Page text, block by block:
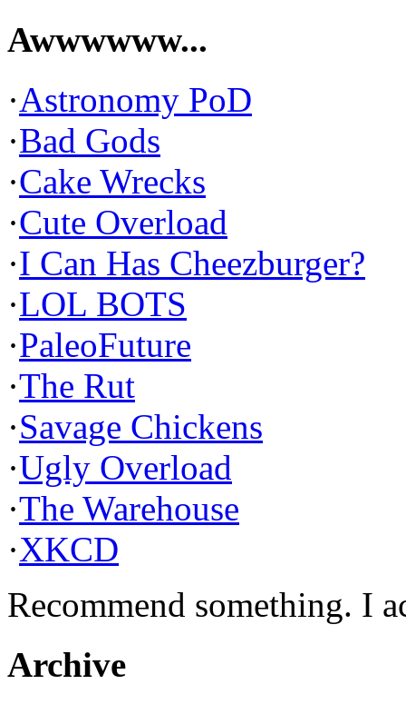
Awwwwww...
·Astronomy PoD
·Bad Gods
·Cake Wrecks
·Cute Overload
·I Can Has Cheezburger?
·LOL BOTS
·PaleoFuture
·The Rut
·Savage Chickens
·Ugly Overload
·The Warehouse
·XKCD
Recommend something. I
Archive